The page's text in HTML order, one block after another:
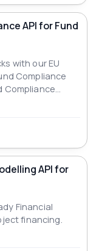
API for Fund
with our EU
Compliance
Compliance
API for
Financial
financing.